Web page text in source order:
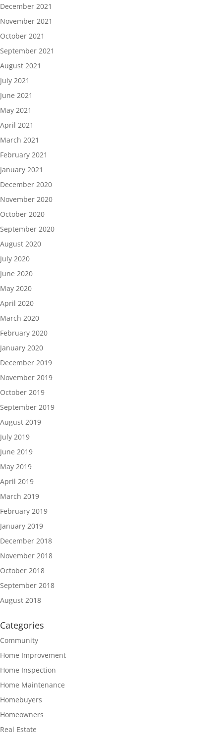
December 2021
November 2021
October 2021
September 2021
August 2021
July 2021
June 2021
May 2021
April 2021
March 2021
February 2021
January 2021
December 2020
November 2020
October 2020
September 2020
August 2020
July 2020
June 2020
May 2020
April 2020
March 2020
February 2020
January 2020
December 2019
November 2019
October 2019
September 2019
August 2019
July 2019
June 2019
May 2019
April 2019
March 2019
February 2019
January 2019
December 2018
November 2018
October 2018
September 2018
August 2018
Categories
Community
Home Improvement
Home Inspection
Home Maintenance
Homebuyers
Homeowners
Real Estate